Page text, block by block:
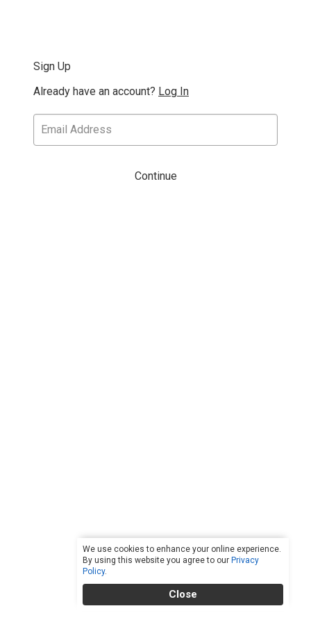
We use cookies to enhance your online experience.
By using this website you agree to our Privacy
Policy.
Close
Sign Up
Already have an account? Log In
Continue